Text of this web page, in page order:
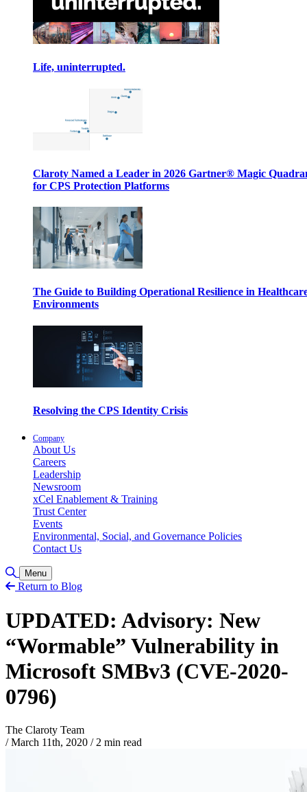
Life, uninterrupted.
Claroty Named a Leader in 2026 Gartner® Magic
for CPS Protection Platforms
The Guide to Building Operational Resilience in
Environments
Resolving the CPS Identity Crisis
Company
About Us
Careers
Leadership
Newsroom
xCel Enablement & Training
Trust Center
Events
Environmental, Social, and Governance Policies
Contact Us
Toggle Search
Menu
Return to Blog
UPDATED: Advisory: New
“Wormable” Vulnerability in
Microsoft SMBv3 (CVE-2020-
0796)
The Claroty Team
/ March 11th, 2020 /2 min read